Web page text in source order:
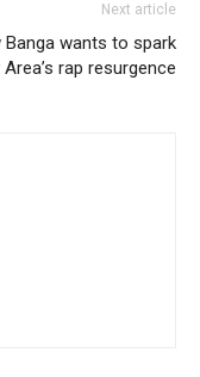
Next article
Banga wants to spark
rap resurgence